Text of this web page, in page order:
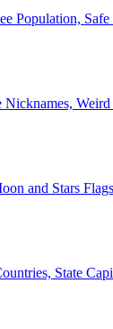
Population,
Nicknames,
and Stars
State